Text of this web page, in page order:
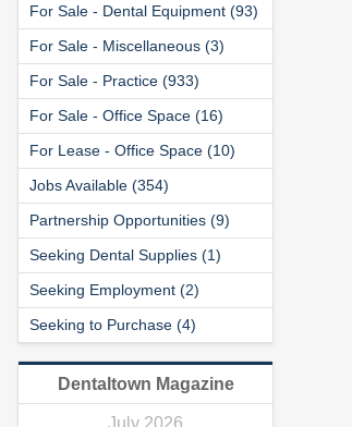
For Sale - Dental Equipment (93)
For Sale - Miscellaneous (3)
For Sale - Practice (933)
For Sale - Office Space (16)
For Lease - Office Space (10)
Jobs Available (354)
Partnership Opportunities (9)
Seeking Dental Supplies (1)
Seeking Employment (2)
Seeking to Purchase (4)
Dentaltown Magazine
July 2026